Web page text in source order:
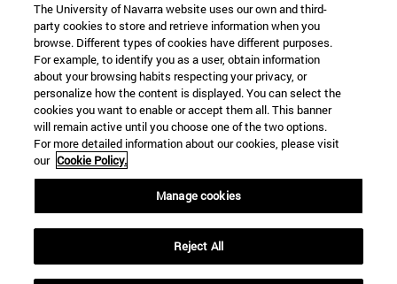
The University of Navarra website uses our own and third-
party cookies to store and retrieve information when you
browse. Different types of cookies have different purposes.
For example, to identify you as a user, obtain information
about your browsing habits respecting your privacy, or
personalize how the content is displayed. You can select the
cookies you want to enable or accept them all. This banner
will remain active until you choose one of the two options.
For more detailed information about our cookies, please visit
our Cookie Policy.
Manage cookies
Reject All